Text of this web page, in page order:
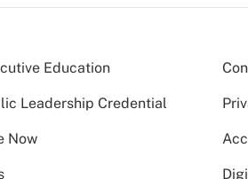
Education
Leadership Credential
Now